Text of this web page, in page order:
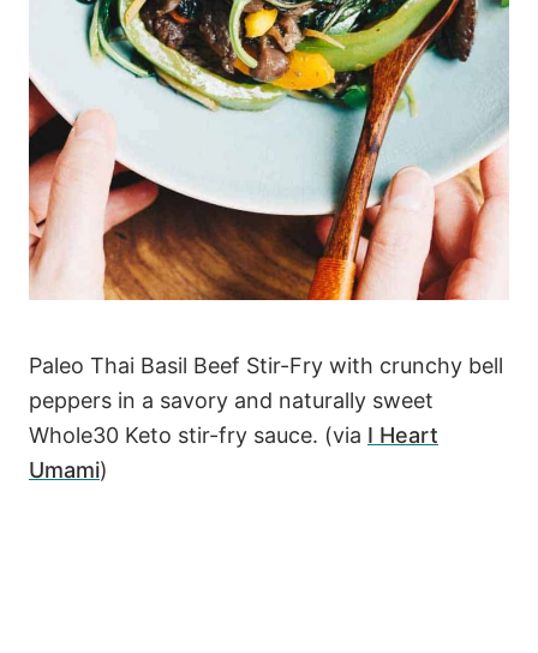
Paleo Thai Basil Beef Stir-Fry with crunchy bell
peppers in a savory and naturally sweet
Whole30 Keto stir-fry sauce. (via I Heart
Umami)